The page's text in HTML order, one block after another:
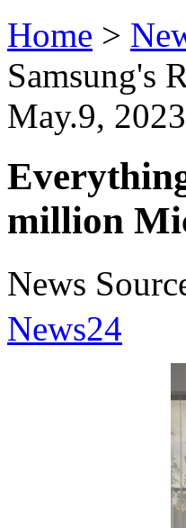
Home >
Samsung's
May.9,
million
News
News24